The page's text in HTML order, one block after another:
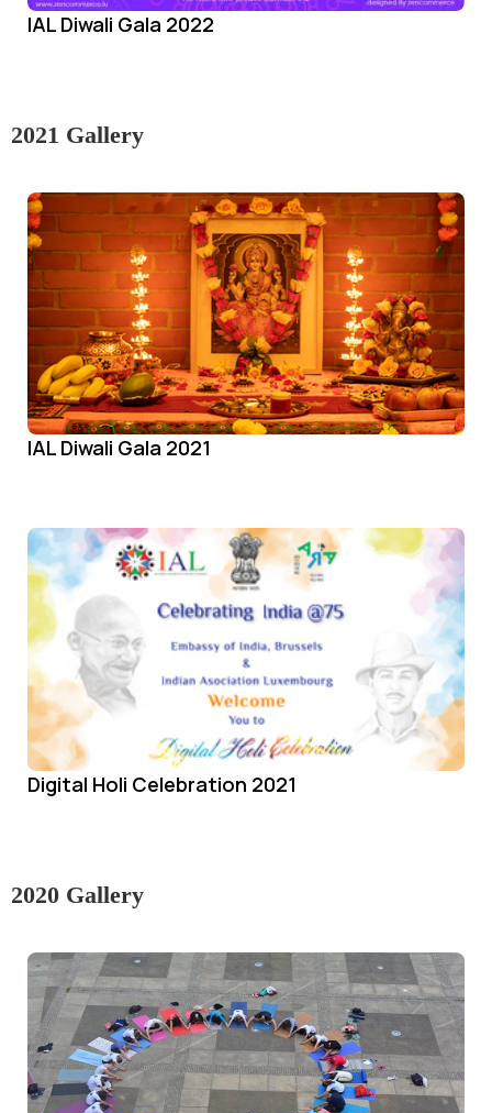
IAL Diwali Gala 2022
2021 Gallery
IAL Diwali Gala 2021
Digital Holi Celebration 2021
2020 Gallery